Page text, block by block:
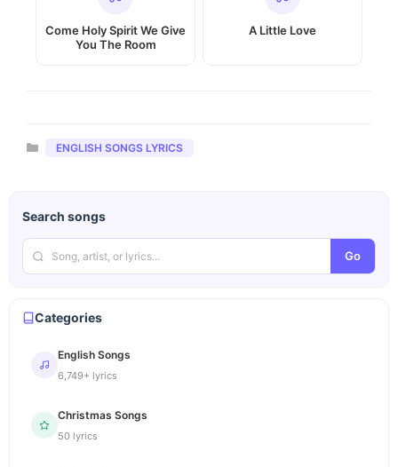
Come Holy Spirit We Give
You The Room
A Little Love
Categories
ENGLISH SONGS LYRICS
Search songs
Go
Categories
English Songs
6,749+ lyrics
Christmas Songs
50 lyrics